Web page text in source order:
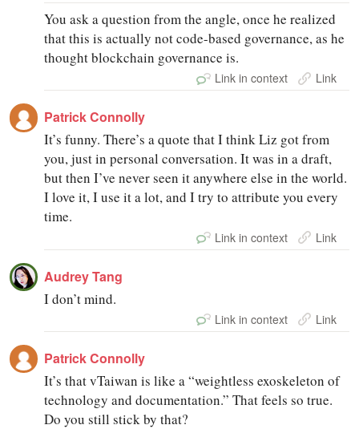
You ask a question from the angle, once he realized
that this is actually not code-based governance, as he
thought blockchain governance is.
Link in context Link
Patrick Connolly
It’s funny. There’s a quote that I think Liz got from
you, just in personal conversation. It was in a draft,
but then I’ve never seen it anywhere else in the world.
I love it, I use it a lot, and I try to attribute you every
time.
Link in context Link
Audrey Tang
I don’t mind.
Link in context Link
Patrick Connolly
It’s that vTaiwan is like a “weightless exoskeleton of
technology and documentation.” That feels so true.
Do you still stick by that?